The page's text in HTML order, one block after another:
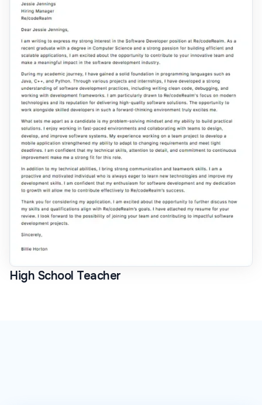
High School Teacher